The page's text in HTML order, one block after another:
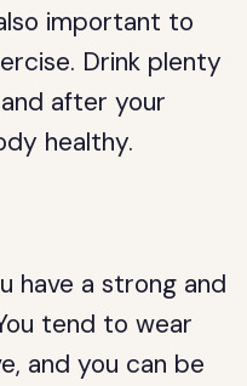
important to
Drink plenty
after your
healthy.
have a strong and
tend to wear
and you can be